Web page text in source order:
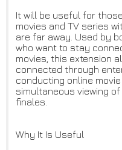
It will be useful for
movies and TV series
are far away. Used by
who want to stay
movies, this extension
connected through
conducting online
simultaneous viewing
finales.
Why It Is Useful